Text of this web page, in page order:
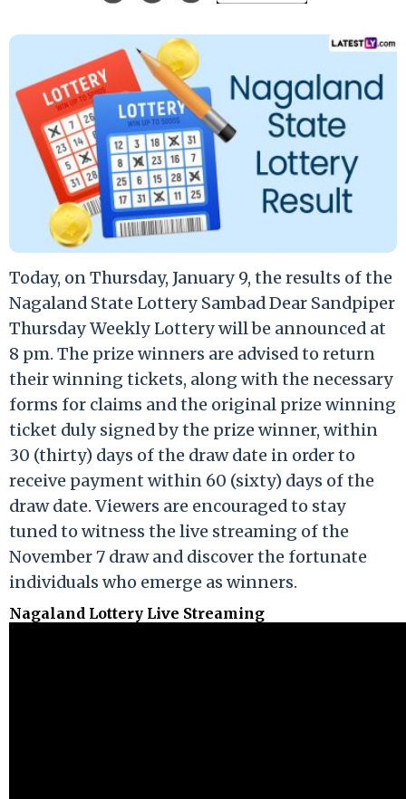
Today, on Thursday, January 9, the results of the
Nagaland State Lottery Sambad Dear Sandpiper
Thursday Weekly Lottery will be announced at
8 pm. The prize winners are advised to return
their winning tickets, along with the necessary
forms for claims and the original prize winning
ticket duly signed by the prize winner, within
30 (thirty) days of the draw date in order to
receive payment within 60 (sixty) days of the
draw date. Viewers are encouraged to stay
tuned to witness the live streaming of the
November 7 draw and discover the fortunate
individuals who emerge as winners.
Nagaland Lottery Live Streaming